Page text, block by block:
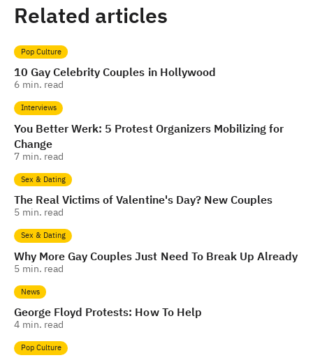
Related articles
Pop Culture
10 Gay Celebrity Couples in Hollywood
6 min. read
Interviews
You Better Werk: 5 Protest Organizers Mobilizing for
Change
7 min. read
Sex & Dating
The Real Victims of Valentine's Day? New Couples
5 min. read
Sex & Dating
Why More Gay Couples Just Need To Break Up Already
5 min. read
News
George Floyd Protests: How To Help
4 min. read
Pop Culture